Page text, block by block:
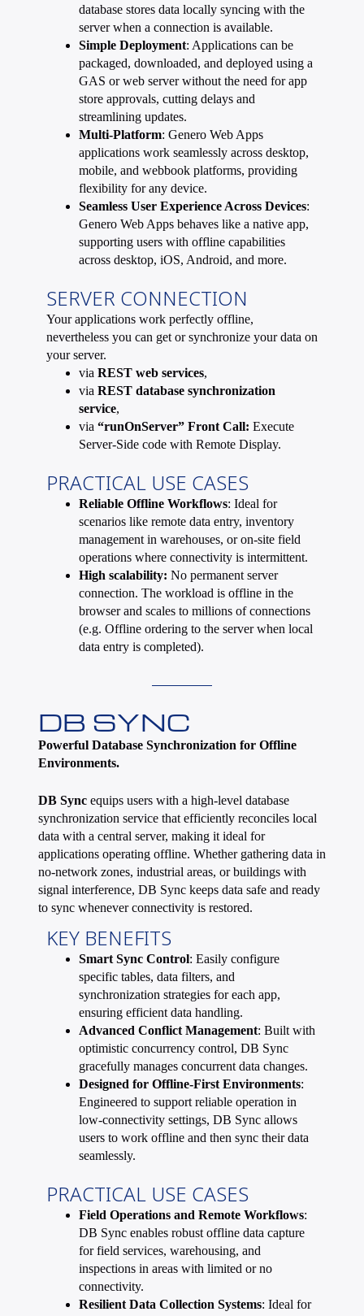
database stores data locally syncing with the
server when a connection is available.
Simple Deployment: Applications can be
packaged, downloaded, and deployed using a
GAS or web server without the need for app
store approvals, cutting delays and
streamlining updates.
Multi-Platform: Genero Web Apps
applications work seamlessly across desktop,
mobile, and webbook platforms, providing
flexibility for any device.
Seamless User Experience Across Devices:
Genero Web Apps behaves like a native app,
supporting users with offline capabilities
across desktop, iOS, Android, and more.
SERVER CONNECTION
Your applications work perfectly offline,
nevertheless you can get or synchronize your data on
your server.
via REST web services,
via REST database synchronization
service,
via “runOnServer” Front Call: Execute
Server-Side code with Remote Display.
PRACTICAL USE CASES
Reliable Offline Workflows: Ideal for
scenarios like remote data entry, inventory
management in warehouses, or on-site field
operations where connectivity is intermittent.
High scalability: No permanent server
connection. The workload is offline in the
browser and scales to millions of connections
(e.g. Offline ordering to the server when local
data entry is completed).
DB SYNC
Powerful Database Synchronization for Offline
Environments.
DB Syncequips users with a high-level database
synchronization service that efficiently reconciles local
data with a central server, making it ideal for
applications operating offline. Whether gathering data in
no-network zones, industrial areas, or buildings with
signal interference, DB Sync keeps data safe and ready
to sync whenever connectivity is restored.
KEY BENEFITS
Smart Sync Control: Easily configure
specific tables, data filters, and
synchronization strategies for each app,
ensuring efficient data handling.
Advanced Conflict Management: Built with
optimistic concurrency control, DB Sync
gracefully manages concurrent data changes.
Designed for Offline-First Environments:
Engineered to support reliable operation in
low-connectivity settings, DB Sync allows
users to work offline and then sync their data
seamlessly.
PRACTICAL USE CASES
Field Operations and Remote Workflows:
DB Sync enables robust offline data capture
for field services, warehousing, and
inspections in areas with limited or no
connectivity.
Resilient Data Collection Systems: Ideal for